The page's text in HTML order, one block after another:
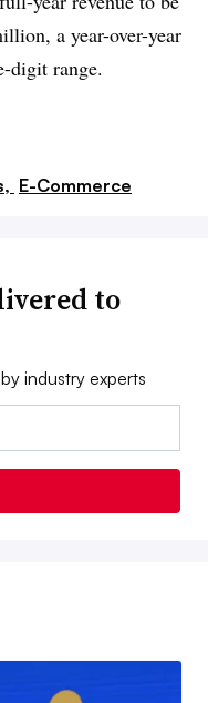
a year-over-year
digit range.
E-Commerce
to
industry experts